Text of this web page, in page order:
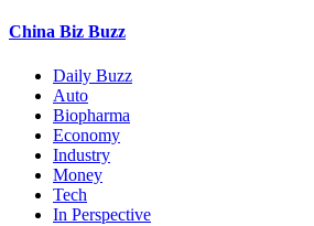
China Biz Buzz
Daily Buzz
Auto
Biopharma
Economy
Industry
Money
Tech
In Perspective